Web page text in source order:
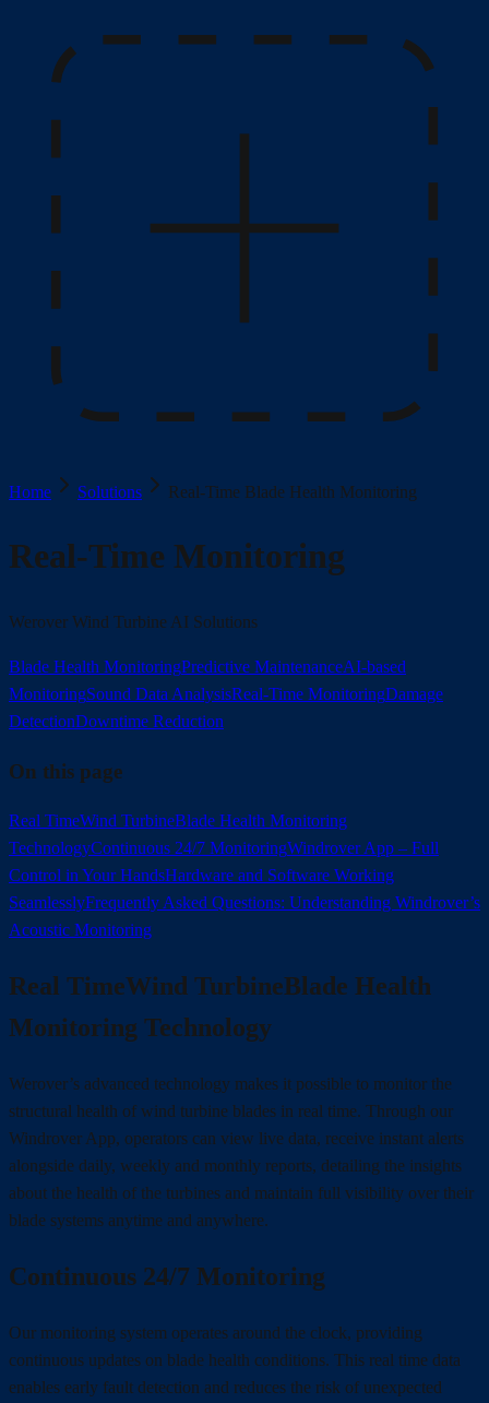
Home Solutions Real-Time Blade Health Monitoring
Real-Time Monitoring
Werover Wind Turbine AI Solutions
Blade Health MonitoringPredictive MaintenanceAI-based
MonitoringSound Data AnalysisReal-Time MonitoringDamage
DetectionDowntime Reduction
On this page
Real TimeWind TurbineBlade Health Monitoring
TechnologyContinuous 24/7 MonitoringWindrover App – Full
Control in Your HandsHardware and Software Working
SeamlesslyFrequently Asked Questions: Understanding Windrover’s
Acoustic Monitoring
Real TimeWind TurbineBlade Health
Monitoring Technology
Werover’s advanced technology makes it possible to monitor the
structural health of wind turbine blades in real time. Through our
Windrover App, operators can view live data, receive instant alerts
alongside daily, weekly and monthly reports, detailing the insights
about the health of the turbines and maintain full visibility over their
blade systems anytime and anywhere.
Continuous 24/7 Monitoring
Our monitoring system operates around the clock, providing
continuous updates on blade health conditions. This real time data
enables early fault detection and reduces the risk of unexpected